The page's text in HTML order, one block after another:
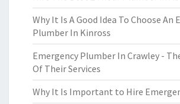
Why It Is A Good Idea To Choose An
Plumber In Kinross
Emergency Plumber In Crawley -
Of Their Services
Why It Is Important to Hire